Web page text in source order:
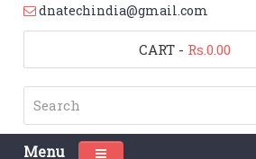
dnatechindia@gmail.com
CART - Rs.0.00
Menu Toggle navigation